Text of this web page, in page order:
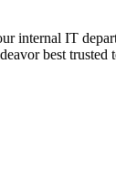
internal IT
best trusted